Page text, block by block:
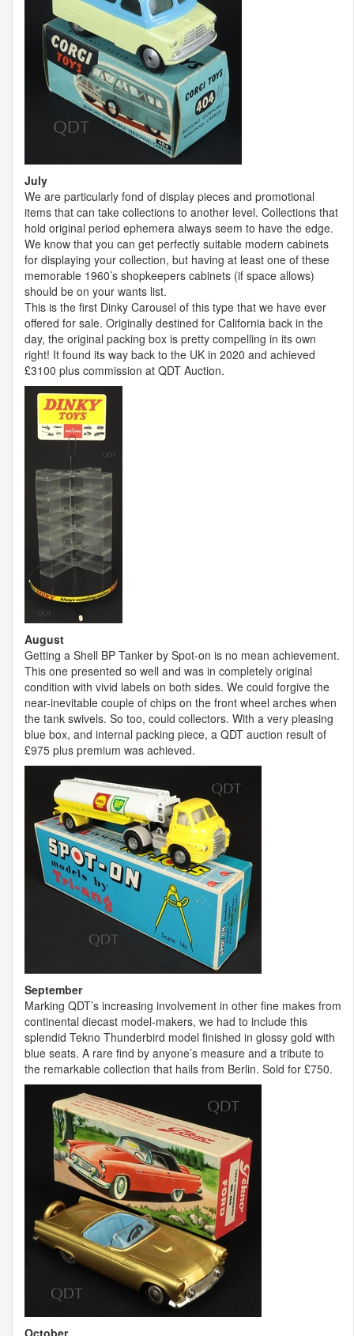
July
We are particularly fond of display pieces and promotional
items that can take collections to another level. Collections that
hold original period ephemera always seem to have the edge.
We know that you can get perfectly suitable modern cabinets
for displaying your collection, but having at least one of these
memorable 1960’s shopkeepers cabinets (if space allows)
should be on your wants list.
This is the first Dinky Carousel of this type that we have ever
offered for sale. Originally destined for California back in the
day, the original packing box is pretty compelling in its own
right! It found its way back to the UK in 2020 and achieved
£3100 plus commission at QDT Auction.
August
Getting a Shell BP Tanker by Spot-on is no mean achievement.
This one presented so well and was in completely original
condition with vivid labels on both sides. We could forgive the
near-inevitable couple of chips on the front wheel arches when
the tank swivels. So too, could collectors. With a very pleasing
blue box, and internal packing piece, a QDT auction result of
£975 plus premium was achieved.
September
Marking QDT’s increasing involvement in other fine makes from
continental diecast model-makers, we had to include this
splendid Tekno Thunderbird model finished in glossy gold with
blue seats. A rare find by anyone’s measure and a tribute to
the remarkable collection that hails from Berlin. Sold for £750.
October